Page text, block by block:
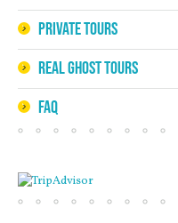
Private Tours
Real Ghost Tours
FAQ